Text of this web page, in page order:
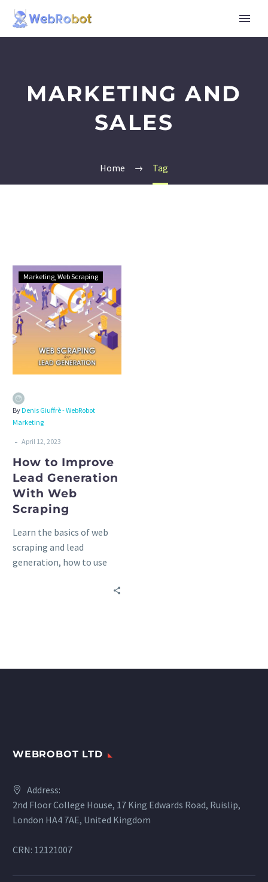
MARKETING AND
SALES
Home Tag
Marketing Web Scraping
ByDenis Giuffrè - WebRobot
Marketing
- April 12, 2023
How to Improve
Lead Generation
With Web
Scraping
Learn the basics of web
scraping and lead
generation, how to use
WEBROBOT LTD
Address:
2nd Floor College House, 17 King Edwards Road, Ruislip,
London HA4 7AE, United Kingdom
CRN: 12121007